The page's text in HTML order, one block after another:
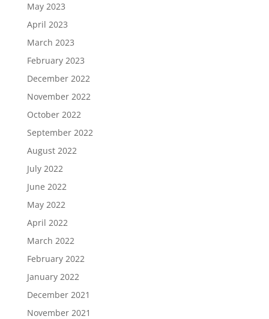
May 2023
April 2023
March 2023
February 2023
December 2022
November 2022
October 2022
September 2022
August 2022
July 2022
June 2022
May 2022
April 2022
March 2022
February 2022
January 2022
December 2021
November 2021